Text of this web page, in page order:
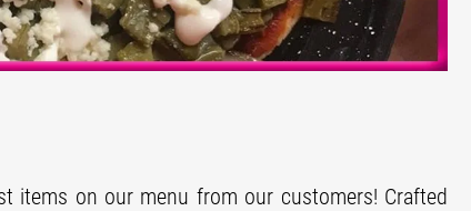
items on our menu from our customers! Crafted